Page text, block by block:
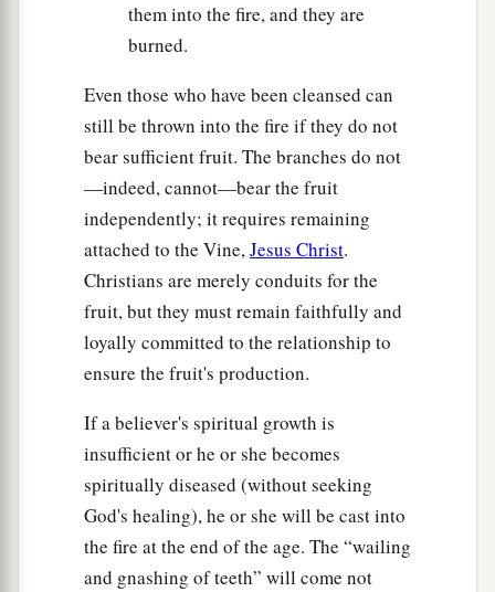
them into the fire, and they are
burned.
Even those who have been cleansed can
still be thrown into the fire if they do not
bear sufficient fruit. The branches do not
—indeed, cannot—bear the fruit
independently; it requires remaining
attached to the Vine,Jesus Christ.
Christians are merely conduits for the
fruit, but they must remain faithfully and
loyally committed to the relationship to
ensure the fruit's production.
If a believer's spiritual growth is
insufficient or he or she becomes
spiritually diseased (without seeking
God's healing), he or she will be cast into
the fire at the end of the age. The “wailing
and gnashing of teeth” will come not